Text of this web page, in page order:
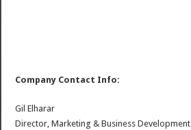
Company Contact Info:
Gil Elharar
Director, Marketing & Business Development